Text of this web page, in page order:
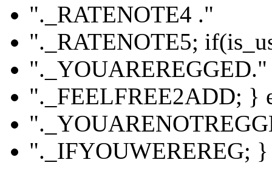
"._RATENOTE4 ."
"._RATENOTE5;
"._YOUAREREGGED."
"._FEELFREE2ADD; }
"._IFYOUWEREREG; }